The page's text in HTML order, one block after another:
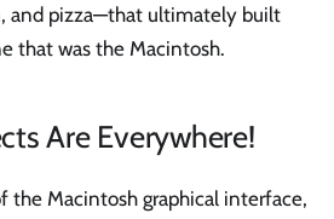
and pizza—that ultimately built
that was the Macintosh.
Are Everywhere!
the Macintosh graphical interface,